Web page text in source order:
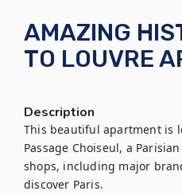
AMAZING
TO LOUVRE
Description
This beautiful apartment is
Passage Choiseul, a
shops, including major
discover Paris.